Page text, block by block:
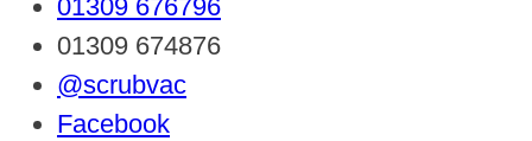
01309 676796
01309 674876
@scrubvac
Facebook